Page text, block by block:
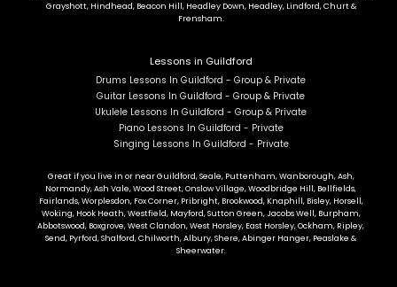
Grayshott, Hindhead, Beacon Hill, Headley Down, Headley, Lindford, Churt &
Frensham.
Lessons in Guildford
Drums Lessons In Guildford - Group & Private
Guitar Lessons In Guildford - Group & Private
Ukulele Lessons In Guildford - Group & Private
Piano Lessons In Guildford - Private
Singing Lessons In Guildford - Private
Great if you live in or near Guildford, Seale, Puttenham, Wanborough, Ash,
Normandy, Ash Vale, Wood Street, Onslow Village, Woodbridge Hill, Bellfields,
Fairlands, Worplesdon, Fox Corner, Pribright, Brookwood, Knaphill, Bisley, Horsell,
Woking, Hook Heath, Westfield, Mayford, Sutton Green, Jacobs Well, Burpham,
Abbotswood, Boxgrove, West Clandon, West Horsley, East Horsley, Ockham, Ripley,
Send, Pyrford, Shalford, Chilworth, Albury, Shere, Abinger Hanger, Peaslake &
Sheerwater.